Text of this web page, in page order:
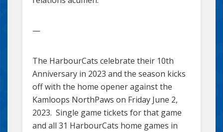
—
The HarbourCats celebrate their 10th
Anniversary in 2023 and the season kicks
off with the home opener against the
Kamloops NorthPaws on Friday June 2,
2023. Single game tickets for that game
and all 31 HarbourCats home games in